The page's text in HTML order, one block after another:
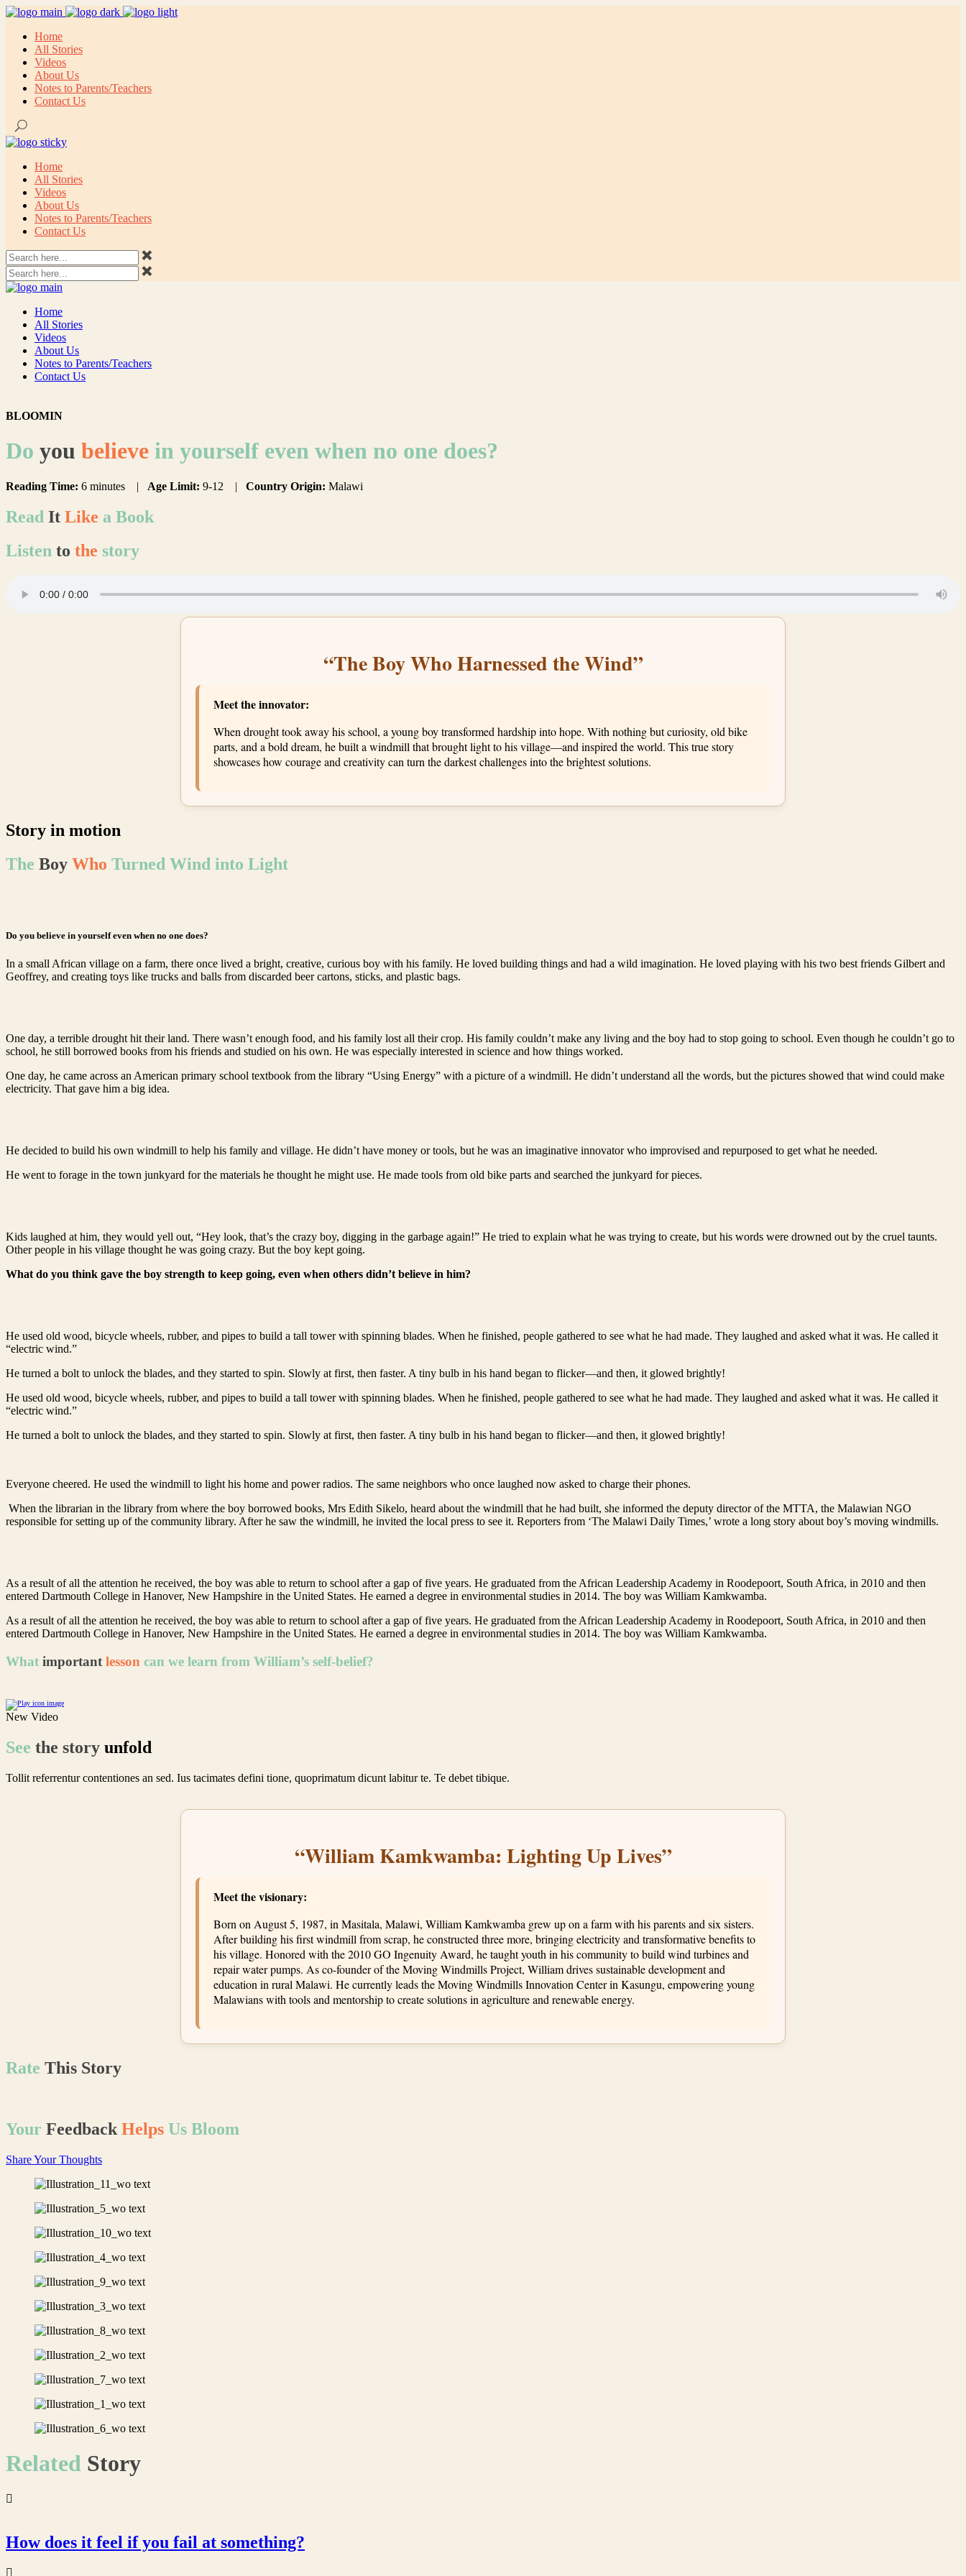
Home
All Stories
Videos
About Us
Notes to Parents/Teachers
Contact Us
Home
All Stories
Videos
About Us
Notes to Parents/Teachers
Contact Us
Home
All Stories
Videos
About Us
Notes to Parents/Teachers
Contact Us
BLOOMIN
Do you believe in yourself even when no one does?
Reading Time: 6 minutes | Age Limit: 9-12 | Country Origin: Malawi
Read It Like a Book
Listen to the story
“The Boy Who Harnessed the Wind”
Meet the innovator:
When drought took away his school, a young boy transformed hardship into hope. With nothing but curiosity, old bike
parts, and a bold dream, he built a windmill that brought light to his village—and inspired the world. This true story
showcases how courage and creativity can turn the darkest challenges into the brightest solutions.
Story in motion
The Boy Who Turned Wind into Light
Do you believe in yourself even when no one does?
In a small African village on a farm, there once lived a bright, creative, curious boy with his family. He loved building things and had a wild imagination. He loved playing with his two best friends Gilbert and
Geoffrey, and creating toys like trucks and balls from discarded beer cartons, sticks, and plastic bags.
One day, a terrible drought hit their land. There wasn’t enough food, and his family lost all their crop. His family couldn’t make any living and the boy had to stop going to school. Even though he couldn’t go to
school, he still borrowed books from his friends and studied on his own. He was especially interested in science and how things worked.
One day, he came across an American primary school textbook from the library “Using Energy” with a picture of a windmill. He didn’t understand all the words, but the pictures showed that wind could make
electricity. That gave him a big idea.
He decided to build his own windmill to help his family and village. He didn’t have money or tools, but he was an imaginative innovator who improvised and repurposed to get what he needed.
He went to forage in the town junkyard for the materials he thought he might use. He made tools from old bike parts and searched the junkyard for pieces.
Kids laughed at him, they would yell out, “Hey look, that’s the crazy boy, digging in the garbage again!” He tried to explain what he was trying to create, but his words were drowned out by the cruel taunts.
Other people in his village thought he was going crazy. But the boy kept going.
What do you think gave the boy strength to keep going, even when others didn’t believe in him?
He used old wood, bicycle wheels, rubber, and pipes to build a tall tower with spinning blades. When he finished, people gathered to see what he had made. They laughed and asked what it was. He called it
“electric wind.”
He turned a bolt to unlock the blades, and they started to spin. Slowly at first, then faster. A tiny bulb in his hand began to flicker—and then, it glowed brightly!
He used old wood, bicycle wheels, rubber, and pipes to build a tall tower with spinning blades. When he finished, people gathered to see what he had made. They laughed and asked what it was. He called it
“electric wind.”
He turned a bolt to unlock the blades, and they started to spin. Slowly at first, then faster. A tiny bulb in his hand began to flicker—and then, it glowed brightly!
Everyone cheered. He used the windmill to light his home and power radios. The same neighbors who once laughed now asked to charge their phones.
When the librarian in the library from where the boy borrowed books, Mrs Edith Sikelo, heard about the windmill that he had built, she informed the deputy director of the MTTA, the Malawian NGO
responsible for setting up of the community library. After he saw the windmill, he invited the local press to see it. Reporters from ‘The Malawi Daily Times,’ wrote a long story about boy’s moving windmills.
As a result of all the attention he received, the boy was able to return to school after a gap of five years. He graduated from the African Leadership Academy in Roodepoort, South Africa, in 2010 and then
entered Dartmouth College in Hanover, New Hampshire in the United States. He earned a degree in environmental studies in 2014. The boy was William Kamkwamba.
As a result of all the attention he received, the boy was able to return to school after a gap of five years. He graduated from the African Leadership Academy in Roodepoort, South Africa, in 2010 and then
entered Dartmouth College in Hanover, New Hampshire in the United States. He earned a degree in environmental studies in 2014. The boy was William Kamkwamba.
What important lesson can we learn from William’s self-belief?
New Video
See the story unfold
Tollit referrentur contentiones an sed. Ius tacimates defini tione, quoprimatum dicunt labitur te. Te debet tibique.
“William Kamkwamba: Lighting Up Lives”
Meet the visionary:
Born on August 5, 1987, in Masitala, Malawi, William Kamkwamba grew up on a farm with his parents and six sisters.
After building his first windmill from scrap, he constructed three more, bringing electricity and transformative benefits to
his village. Honored with the 2010 GO Ingenuity Award, he taught youth in his community to build wind turbines and
repair water pumps. As co-founder of the Moving Windmills Project, William drives sustainable development and
education in rural Malawi. He currently leads the Moving Windmills Innovation Center in Kasungu, empowering young
Malawians with tools and mentorship to create solutions in agriculture and renewable energy.
Rate This Story
Your Feedback Helps Us Bloom
Share Your Thoughts
Related Story
How does it feel if you fail at something?